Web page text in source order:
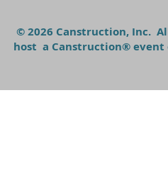
© 2026 Canstruction, Inc.
host a Canstruction®